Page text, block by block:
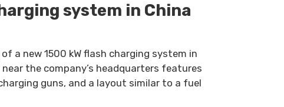
system in China
a new 1500 kW flash charging system in
the company’s headquarters features
guns, and a layout similar to a fuel